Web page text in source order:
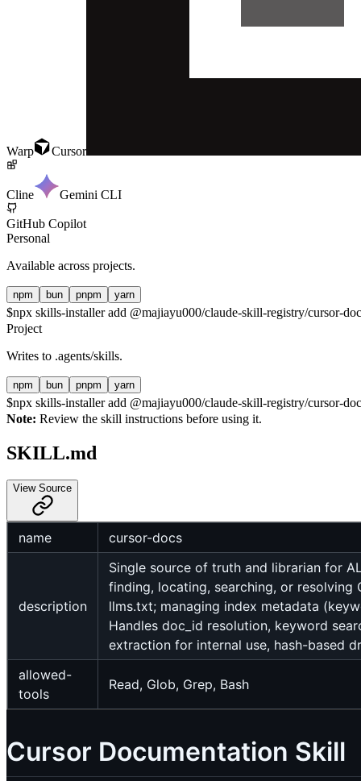
Warp Cursor
Cline Gemini CLI
GitHub Copilot
Personal
Available across projects.
npm bun pnpm yarn
$npx skills-installer add @majiayu000/claude-skill-registry/cursor-
Project
Writes to .agents/skills.
npm bun pnpm yarn
$npx skills-installer add @majiayu000/claude-skill-registry/cursor-
Note: Review the skill instructions before using it.
SKILL.md
View Source
name cursor-docs
description
Single source of truth and librarian for
finding, locating, searching, or
llms.txt; managing index metadata
Handles doc_id resolution, keyword
extraction for internal use, hash-based
allowed-
tools
Read, Glob, Grep, Bash
Cursor Documentation Skill